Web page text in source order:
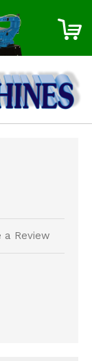
a Review